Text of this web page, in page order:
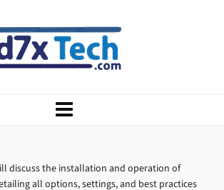
discuss the installation and operation of
all options, settings, and best practices